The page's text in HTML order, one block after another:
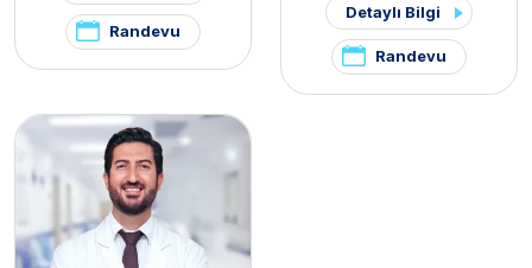
Endometriosis Clinic
Randevu
Parathyroid Diseases and
Surgery Clinic,Pituitary
Clinic ,PCOS and Hirsutism
Clinic
Pelvic
Detaylı Bilgi
Randevu